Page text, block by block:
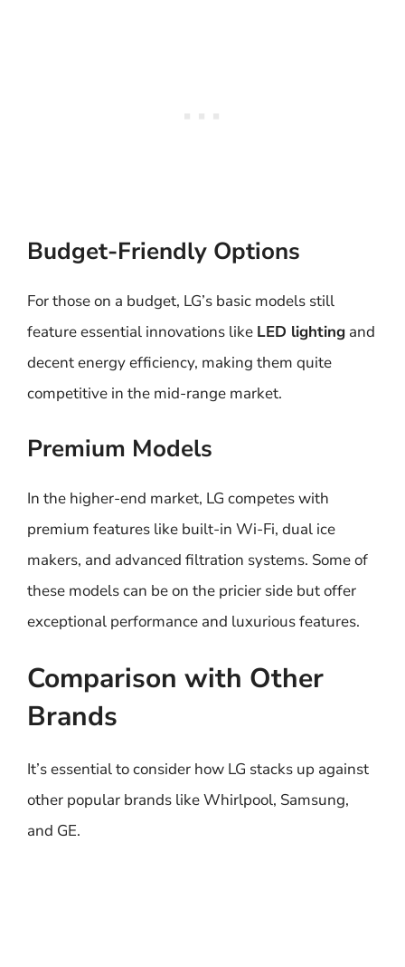
Budget-Friendly Options
For those on a budget, LG’s basic models still
feature essential innovations like LED lighting and
decent energy efficiency, making them quite
competitive in the mid-range market.
Premium Models
In the higher-end market, LG competes with
premium features like built-in Wi-Fi, dual ice
makers, and advanced filtration systems. Some of
these models can be on the pricier side but offer
exceptional performance and luxurious features.
Comparison with Other
Brands
It’s essential to consider how LG stacks up against
other popular brands like Whirlpool, Samsung,
and GE.